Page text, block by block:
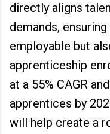
directly aligns
demands,
employable but
apprenticeship
at a 55% CAGR
apprentices by
will help create a